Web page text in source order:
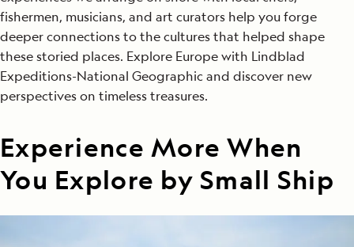
fishermen, musicians, and art curators help you forge
deeper connections to the cultures that helped shape
these storied places. Explore Europe with Lindblad
Expeditions-National Geographic and discover new
perspectives on timeless treasures.
Experience More When
You Explore by Small Ship